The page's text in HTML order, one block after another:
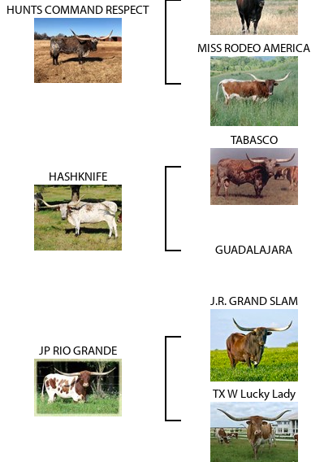
HUNTS COMMAND RESPECT
MISS RODEO AMERICA
HASHKNIFE
TABASCO
GUADALAJARA
JP RIO GRANDE
J.R. GRAND SLAM
TX W Lucky Lady